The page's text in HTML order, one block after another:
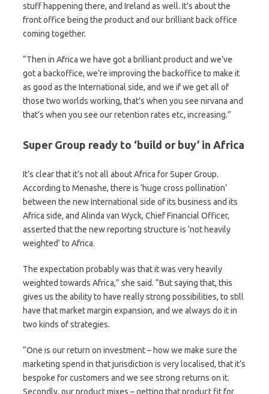
stuff happening there, and Ireland as well. It’s about the
front office being the product and our brilliant back office
coming together.
“Then in Africa we have got a brilliant product and we’ve
got a backoffice, we’re improving the backoffice to make it
as good as the International side, and we if we get all of
those two worlds working, that’s when you see nirvana and
that’s when you see our retention rates etc, increasing.”
Super Group ready to ‘build or buy’ in Africa
It’s clear that it’s not all about Africa for Super Group.
According to Menashe, there is ‘huge cross pollination’
between the new International side of its business and its
Africa side, and Alinda van Wyck, Chief Financial Officer,
asserted that the new reporting structure is ‘not heavily
weighted’ to Africa.
The expectation probably was that it was very heavily
weighted towards Africa,” she said. “But saying that, this
gives us the ability to have really strong possibilities, to still
have that market margin expansion, and we always do it in
two kinds of strategies.
“One is our return on investment – how we make sure the
marketing spend in that jurisdiction is very localised, that it’s
bespoke for customers and we see strong returns on it.
Secondly, our product mixes – getting that product fit for